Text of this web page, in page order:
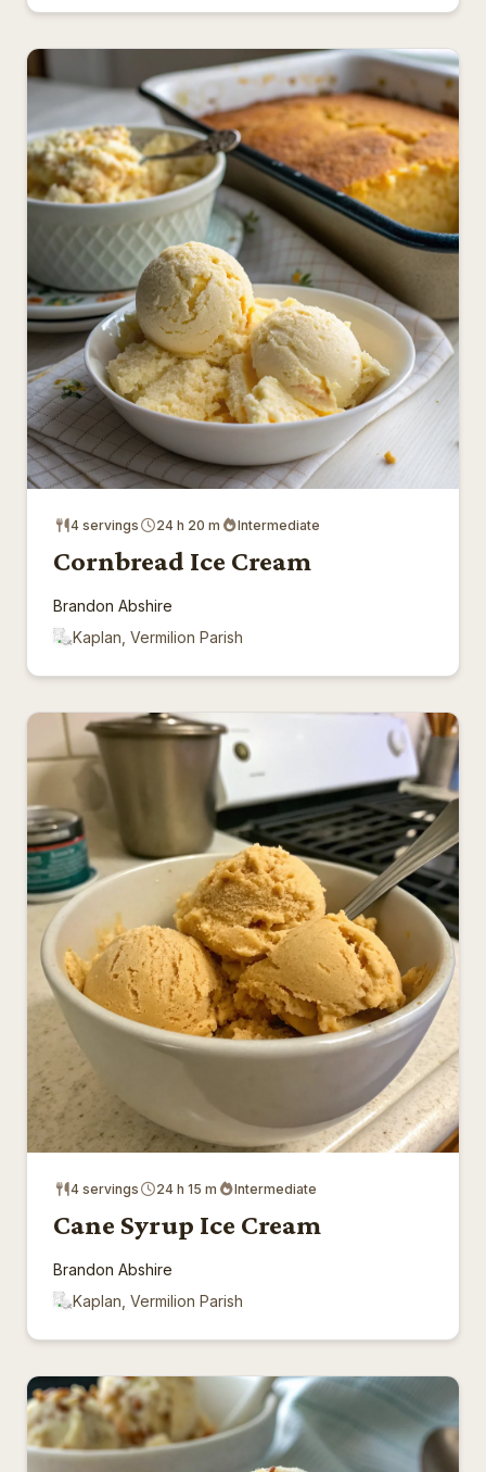
4 servings 24 h 20 m Intermediate
Cornbread Ice Cream
Brandon Abshire
Kaplan, Vermilion Parish
4 servings 24 h 15 m Intermediate
Cane Syrup Ice Cream
Brandon Abshire
Kaplan, Vermilion Parish